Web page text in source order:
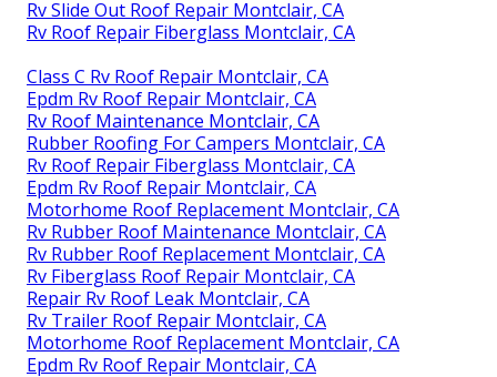
Rv Slide Out Roof Repair Montclair, CA
Rv Roof Repair Fiberglass Montclair, CA
Class C Rv Roof Repair Montclair, CA
Epdm Rv Roof Repair Montclair, CA
Rv Roof Maintenance Montclair, CA
Rubber Roofing For Campers Montclair, CA
Rv Roof Repair Fiberglass Montclair, CA
Epdm Rv Roof Repair Montclair, CA
Motorhome Roof Replacement Montclair, CA
Rv Rubber Roof Maintenance Montclair, CA
Rv Rubber Roof Replacement Montclair, CA
Rv Fiberglass Roof Repair Montclair, CA
Repair Rv Roof Leak Montclair, CA
Rv Trailer Roof Repair Montclair, CA
Motorhome Roof Replacement Montclair, CA
Epdm Rv Roof Repair Montclair, CA